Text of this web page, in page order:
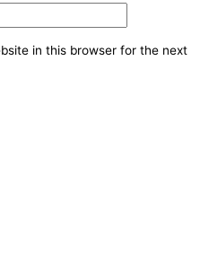
in this browser for the next